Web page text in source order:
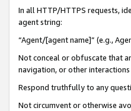
In all HTTP/HTTPS requests,
agent string:
“Agent/[agent name]” (e.g.,
Not conceal or obfuscate that
navigation, or other
Respond truthfully to any
Not circumvent or otherwise